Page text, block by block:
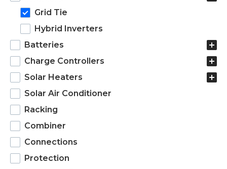
Grid Tie
Hybrid Inverters
Batteries
Charge Controllers
Solar Heaters
Solar Air Conditioner
Racking
Combiner
Connections
Protection